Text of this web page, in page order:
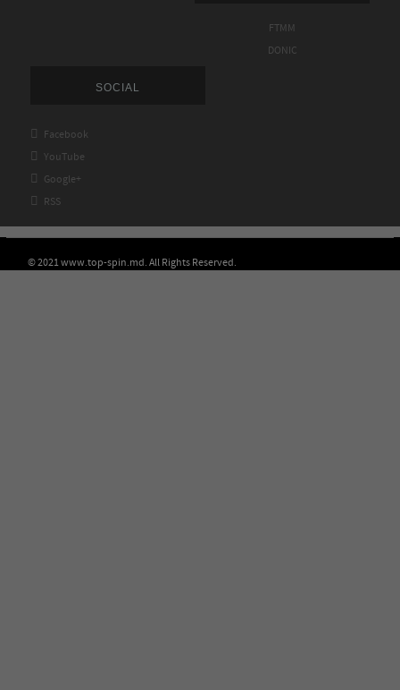
FTMM
DONIC
SOCIAL
 Facebook
 YouTube
 Google+
 RSS
© 2021 www.top-spin.md. All Rights Reserved.